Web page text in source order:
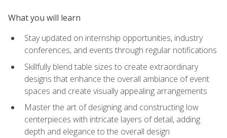
What you will learn
Stay updated on internship opportunities, industry
conferences, and events through regular notifications
Skillfully blend table sizes to create extraordinary
designs that enhance the overall ambiance of event
spaces and create visually appealing arrangements
Master the art of designing and constructing low
centerpieces with intricate layers of detail, adding
depth and elegance to the overall design